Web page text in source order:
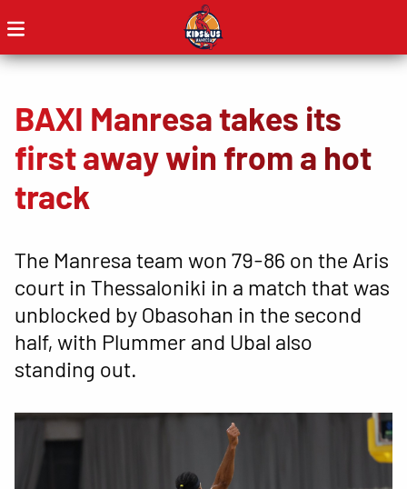
BAXI Manresa takes its
first away win from a hot
track
The Manresa team won 79-86 on the Aris
court in Thessaloniki in a match that was
unblocked by Obasohan in the second
half, with Plummer and Ubal also
standing out.